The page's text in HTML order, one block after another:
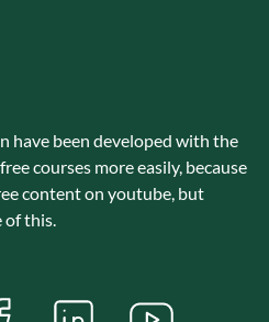
have been developed with the
courses more easily, because
content on youtube, but
of this.